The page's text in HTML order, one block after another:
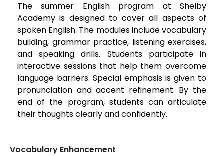
The summer English program at Shelby
Academy is designed to cover all aspects of
spoken English. The modules include vocabulary
building, grammar practice, listening exercises,
and speaking drills. Students participate in
interactive sessions that help them overcome
language barriers. Special emphasis is given to
pronunciation and accent refinement. By the
end of the program, students can articulate
their thoughts clearly and confidently.
Vocabulary Enhancement